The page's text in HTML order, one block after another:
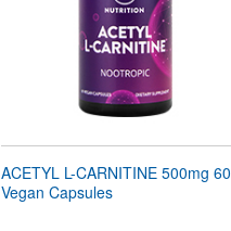
ACETYL L-CARNITINE 500mg 60
Vegan Capsules